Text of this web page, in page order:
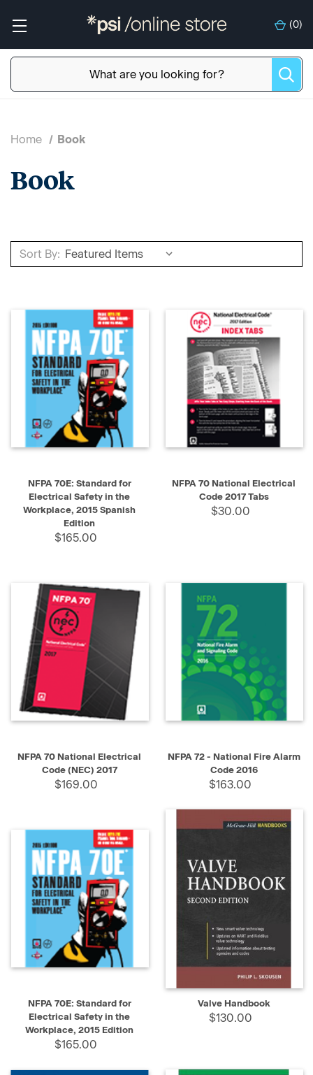
(0)
Home Book
Book
Sort By:
NFPA 70E: Standard for
Electrical Safety in the
Workplace, 2015 Spanish
Edition
$165.00
NFPA 70 National Electrical
Code 2017 Tabs
$30.00
NFPA 70 National Electrical
Code (NEC) 2017
$169.00
NFPA 72 - National Fire Alarm
Code 2016
$163.00
NFPA 70E: Standard for
Electrical Safety in the
Workplace, 2015 Edition
$165.00
Valve Handbook
$130.00